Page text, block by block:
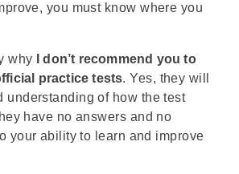
you must know where you
why
I don’t recommend you to
practice tests. Yes, they will
understanding of how the test
have no answers and no
your ability to learn and improve